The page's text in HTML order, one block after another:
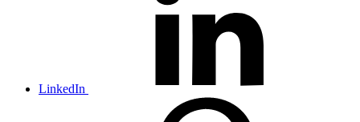
LinkedIn